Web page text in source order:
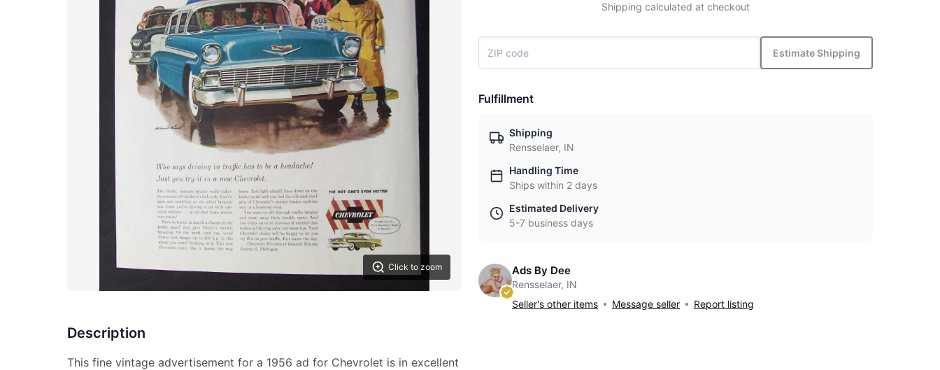
Click to zoom
Description
This fine vintage advertisement for a 1956 ad for Chevrolet is in excellent
Shipping calculated at checkout
Estimate Shipping
Fulfillment
Shipping
Rensselaer, IN
Handling Time
Ships within 2 days
Estimated Delivery
5-7 business days
Ads By Dee
Rensselaer, IN
Seller's other items
Message seller Report listing